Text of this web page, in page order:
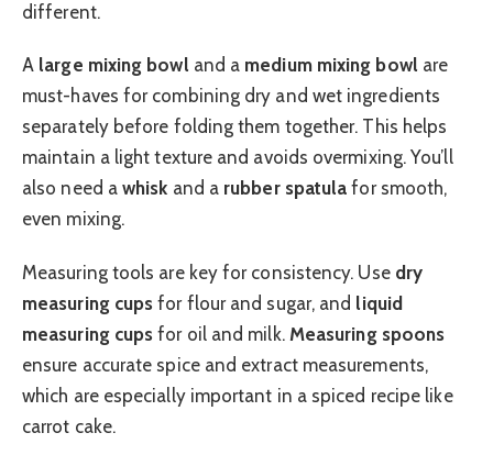
different.
A large mixing bowl and a medium mixing bowl are
must-haves for combining dry and wet ingredients
separately before folding them together. This helps
maintain a light texture and avoids overmixing. You’ll
also need awhisk and a rubber spatula for smooth,
even mixing.
Measuring tools are key for consistency. Use dry
measuring cups for flour and sugar, and liquid
measuring cups for oil and milk. Measuring spoons
ensure accurate spice and extract measurements,
which are especially important in a spiced recipe like
carrot cake.